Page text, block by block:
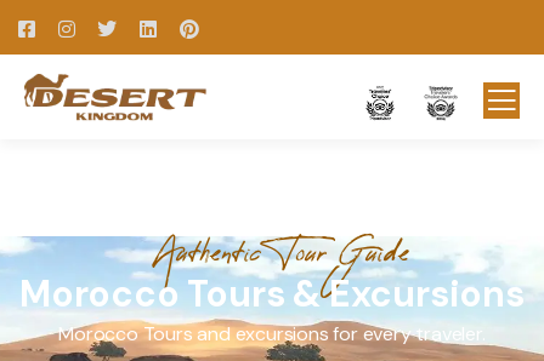
Authentic Tour Guide
Morocco Tours & Excursions
Morocco Tours and excursions for every traveler.